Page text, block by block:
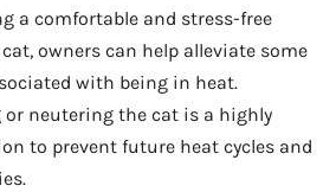
a comfortable and stress-free
owners can help alleviate some
with being in heat.
or neutering the cat is a highly
to prevent future heat cycles and